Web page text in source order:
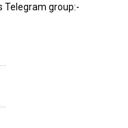
Telegram group:-